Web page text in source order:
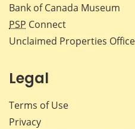
Bank of Canada Museum
PSP Connect
Unclaimed Properties Office
Legal
Terms of Use
Privacy